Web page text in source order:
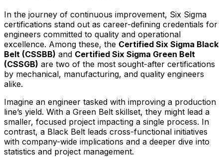
In the journey of continuous improvement, Six Sigma
certifications stand out as career-defining credentials for
engineers committed to quality and operational
excellence. Among these, the Certified Six Sigma Black
Belt (CSSBB) and Certified Six Sigma Green Belt
(CSSGB) are two of the most sought-after certifications
by mechanical, manufacturing, and quality engineers
alike.
Imagine an engineer tasked with improving a production
line’s yield. With a Green Belt skillset, they might lead a
smaller, focused project impacting a single process. In
contrast, a Black Belt leads cross-functional initiatives
with company-wide implications and a deeper dive into
statistics and project management.